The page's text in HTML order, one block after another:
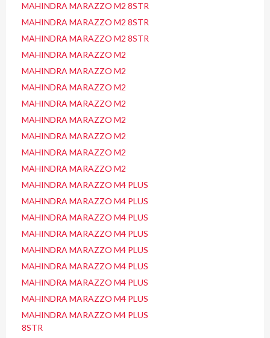
MAHINDRA MARAZZO M2 8STR
MAHINDRA MARAZZO M2 8STR
MAHINDRA MARAZZO M2 8STR
MAHINDRA MARAZZO M2
MAHINDRA MARAZZO M2
MAHINDRA MARAZZO M2
MAHINDRA MARAZZO M2
MAHINDRA MARAZZO M2
MAHINDRA MARAZZO M2
MAHINDRA MARAZZO M2
MAHINDRA MARAZZO M2
MAHINDRA MARAZZO M4 PLUS
MAHINDRA MARAZZO M4 PLUS
MAHINDRA MARAZZO M4 PLUS
MAHINDRA MARAZZO M4 PLUS
MAHINDRA MARAZZO M4 PLUS
MAHINDRA MARAZZO M4 PLUS
MAHINDRA MARAZZO M4 PLUS
MAHINDRA MARAZZO M4 PLUS
MAHINDRA MARAZZO M4 PLUS
8STR